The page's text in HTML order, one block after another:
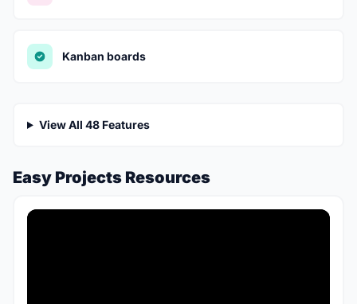
Kanban boards
View All 48 Features
Easy Projects Resources